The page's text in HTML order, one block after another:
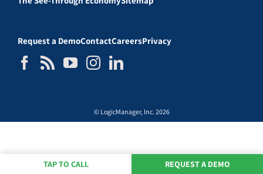
Request a DemoContactCareersPrivacy
© LogicManager, Inc. 2026
TAP TO CALL REQUEST A DEMO